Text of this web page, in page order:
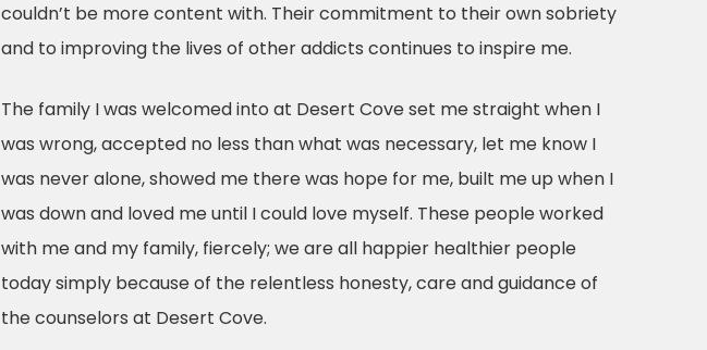
couldn’t be more content with. Their commitment to their own sobriety
and to improving the lives of other addicts continues to inspire me.
The family I was welcomed into at Desert Cove set me straight when I
was wrong, accepted no less than what was necessary, let me know I
was never alone, showed me there was hope for me, built me up when I
was down and loved me until I could love myself. These people worked
with me and my family, fiercely; we are all happier healthier people
today simply because of the relentless honesty, care and guidance of
the counselors at Desert Cove.